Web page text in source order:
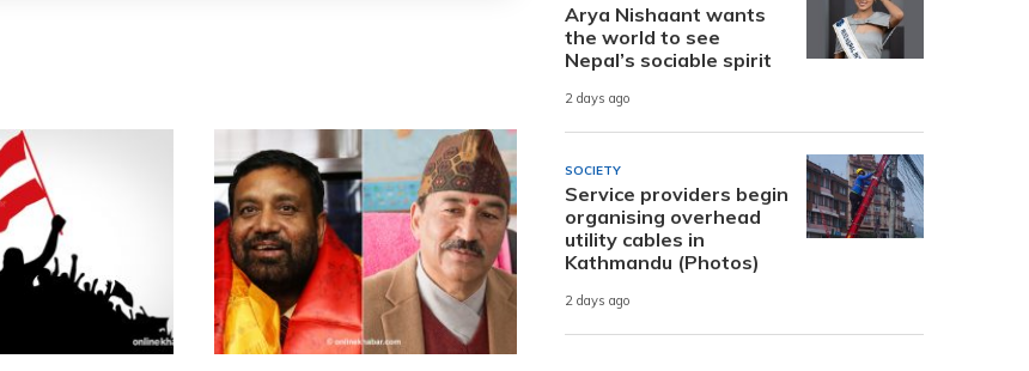
Arya Nishaant wants
the world to see
Nepal’s sociable spirit
2 days ago
SOCIETY
Service providers begin
organising overhead
utility cables in
Kathmandu (Photos)
2 days ago